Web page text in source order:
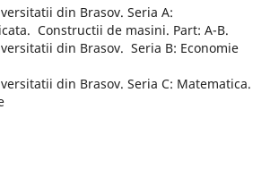
din Brasov. Seria A:
Constructii de masini. Part: A-B.
din Brasov. Seria B: Economie
din Brasov. Seria C: Matematica.